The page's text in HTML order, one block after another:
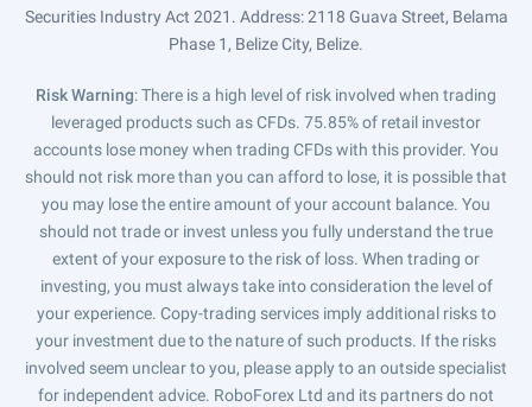
Securities Industry Act 2021. Address: 2118 Guava Street, Belama
Phase 1, Belize City, Belize.
Risk Warning: There is a high level of risk involved when trading
leveraged products such as CFDs. 75.85% of retail investor
accounts lose money when trading CFDs with this provider. You
should not risk more than you can afford to lose, it is possible that
you may lose the entire amount of your account balance. You
should not trade or invest unless you fully understand the true
extent of your exposure to the risk of loss. When trading or
investing, you must always take into consideration the level of
your experience. Copy-trading services imply additional risks to
your investment due to the nature of such products. If the risks
involved seem unclear to you, please apply to an outside specialist
for independent advice. RoboForex Ltd and its partners do not